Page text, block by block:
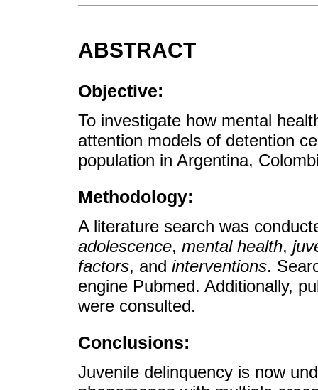
ABSTRACT
Objective:
To investigate how mental
attention models of detention
population in Argentina,
Methodology:
A literature search was
adolescence, mental health,
factors, and interventions.
engine Pubmed. Additionally,
were consulted.
Conclusions:
Juvenile delinquency is now